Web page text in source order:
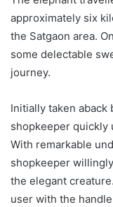
approximately six
the Satgaon area.
some delectable
journey.
Initially taken
shopkeeper quickly
With remarkable
shopkeeper
the elegant
user with the